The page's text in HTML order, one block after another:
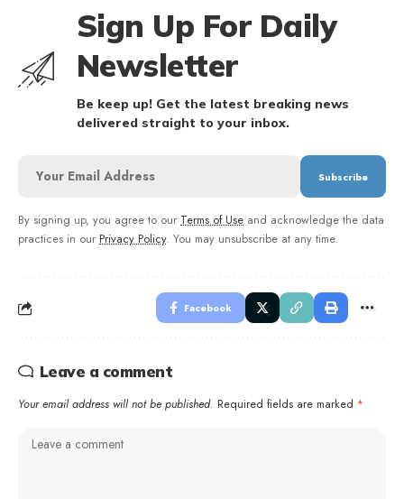
Sign Up For Daily
Newsletter
Be keep up! Get the latest breaking news
delivered straight to your inbox.
By signing up, you agree to our Terms of Use and acknowledge the data
practices in our Privacy Policy. You may unsubscribe at any time.
Facebook
Leave a comment
Your email address will not be published. Required fields are marked *